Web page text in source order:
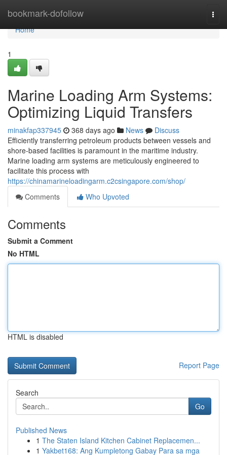
bookmark-dofollow
Home
Home
1
Marine Loading Arm Systems:
Optimizing Liquid Transfers
minakfap337945 368 days ago News
Discuss
Efficiently transferring petroleum products between vessels and
shore-based facilities is paramount in the maritime industry.
Marine loading arm systems are meticulously engineered to
facilitate this process with
https://chinamarineloadingarm.c2csingapore.com/shop/
Comments
Who Upvoted
Comments
Submit a Comment
No HTML
HTML is disabled
Report Page
Search
Go
Published News
1 The Staten Island Kitchen Cabinet Replacemen...
1 Yakbet168: Ang Kumpletong Gabay Para sa mga